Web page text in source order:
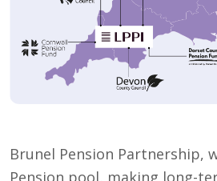
Brunel Pension Partnership,
Pension pool, making long-